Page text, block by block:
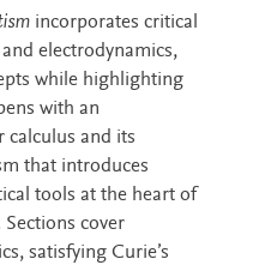
incorporates critical
electrodynamics,
while highlighting
with an
calculus and its
that introduces
tools at the heart of
cover
satisfying Curie’s